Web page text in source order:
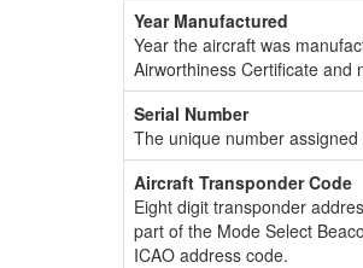
Year Manufactured
Year the aircraft was
Airworthiness Certificate and
Serial Number
The unique number
Aircraft Transponder Code
Eight digit transponder
part of the Mode Select
ICAO address code.